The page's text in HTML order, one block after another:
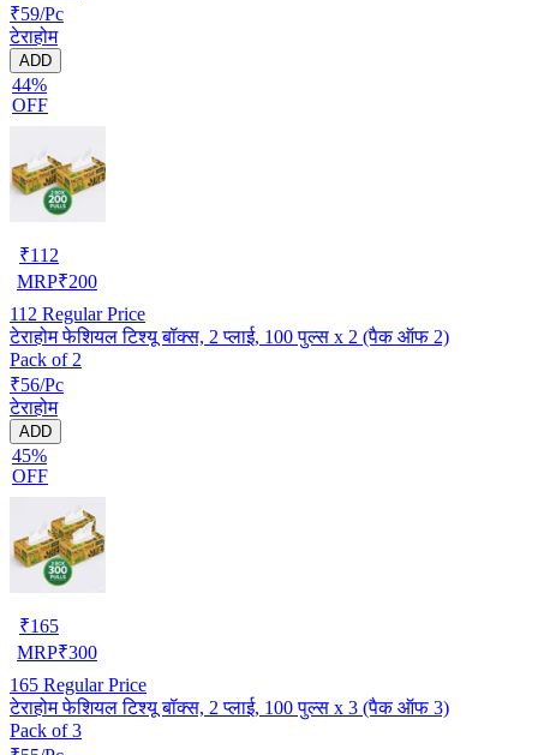
₹59/Pc
टेराहोम
ADD
44%
OFF
₹112
MRP₹200
112 Regular Price
टेराहोम फेशियल टिश्यू बॉक्स, 2 प्लाई, 100 पुल्स x 2 (पैक ऑफ 2)
Pack of 2
₹56/Pc
टेराहोम
ADD
45%
OFF
₹165
MRP₹300
165 Regular Price
टेराहोम फेशियल टिश्यू बॉक्स, 2 प्लाई, 100 पुल्स x 3 (पैक ऑफ 3)
Pack of 3